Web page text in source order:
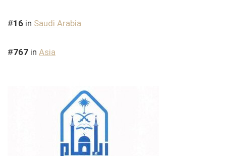
#16 in Saudi Arabia
#767 in Asia